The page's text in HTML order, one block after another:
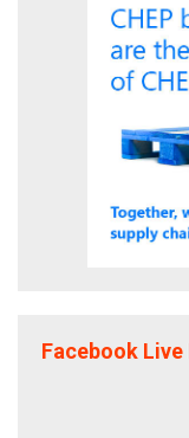
Facebook Live